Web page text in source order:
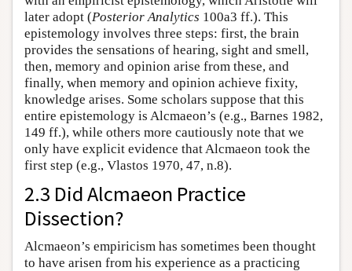
later adopt (Posterior Analytics 100a3 ff.). This
epistemology involves three steps: first, the brain
provides the sensations of hearing, sight and smell,
then, memory and opinion arise from these, and
finally, when memory and opinion achieve fixity,
knowledge arises. Some scholars suppose that this
entire epistemology is Alcmaeon’s (e.g., Barnes 1982,
149 ff.), while others more cautiously note that we
only have explicit evidence that Alcmaeon took the
first step (e.g., Vlastos 1970, 47, n.8).
2.3 Did Alcmaeon Practice
Dissection?
Alcmaeon’s empiricism has sometimes been thought
to have arisen from his experience as a practicing